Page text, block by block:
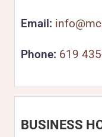
Email:
Phone: 619
BUSINESS